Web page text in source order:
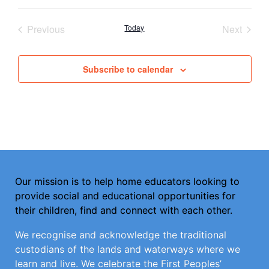
date.
PreviousEvents Today Next
Subscribe to calendar
Our mission is to help home educators looking to
provide social and educational opportunities for
their children, find and connect with each other.
We recognise and acknowledge the traditional
custodians of the lands and waterways where we
learn and live. We celebrate the First Peoples’